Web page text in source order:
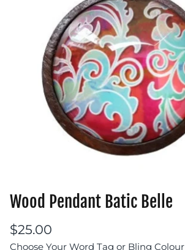
Wood Pendant Batic Belle
$25.00
Choose Your Word Tag or Bling Colour